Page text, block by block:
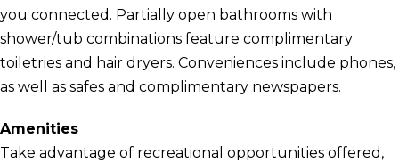
you connected. Partially open bathrooms with
shower/tub combinations feature complimentary
toiletries and hair dryers. Conveniences include phones,
as well as safes and complimentary newspapers.
Amenities
Take advantage of recreational opportunities offered,